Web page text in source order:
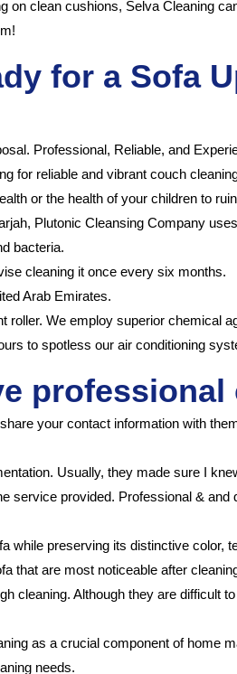
clean cushions, Selva Cleaning
for a Sofa
Professional, Reliable, and
for reliable and vibrant couch
or the health of your children to
Plutonic Cleansing Company
bacteria.
cleaning it once every six months.
Arab Emirates.
roller. We employ superior chemical
to spotless our air conditioning
your contact information with
Usually, they made sure I
service provided. Professional &
preserving its distinctive color,
that are most noticeable after
cleaning. Although they are difficult
as a crucial component of home
needs.